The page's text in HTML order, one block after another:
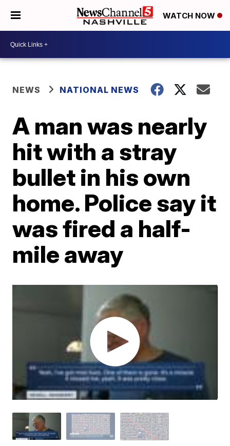
WATCH NOW
NEWS NATIONAL NEWS
A man was nearly
hit with a stray
bullet in his own
home. Police say it
was fired a half-
mile away